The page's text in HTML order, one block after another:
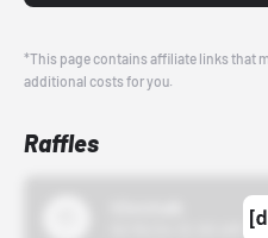
*This page contains affiliate links that
additional costs for you.
Raffles